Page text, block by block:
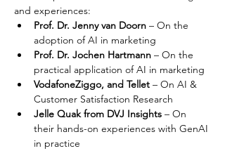
and experiences:
Prof. Dr. Jenny van Doorn – On the
adoption of AI in marketing
Prof. Dr. Jochen Hartmann – On the
practical application of AI in marketing
VodafoneZiggo, and Tellet – On AI &
Customer Satisfaction Research
Jelle Quak from DVJ Insights – On
their hands-on experiences with GenAI
in practice